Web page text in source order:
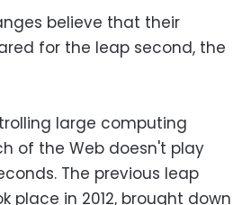
believe that their
for the leap second, the
large computing
of the Web doesn't play
The previous leap
place in 2012, brought down